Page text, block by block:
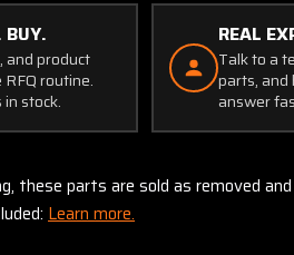
BUY.
and product
routine.
stock.
REAL
Talk to a
parts,
answer
parts are sold as removed
Learn more.